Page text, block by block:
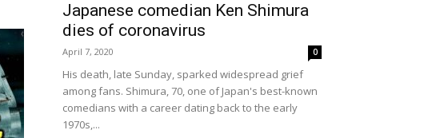
Japanese comedian Ken Shimura
dies of coronavirus
April 7, 2020 0
His death, late Sunday, sparked widespread grief
among fans. Shimura, 70, one of Japan's best-known
comedians with a career dating back to the early
1970s,...